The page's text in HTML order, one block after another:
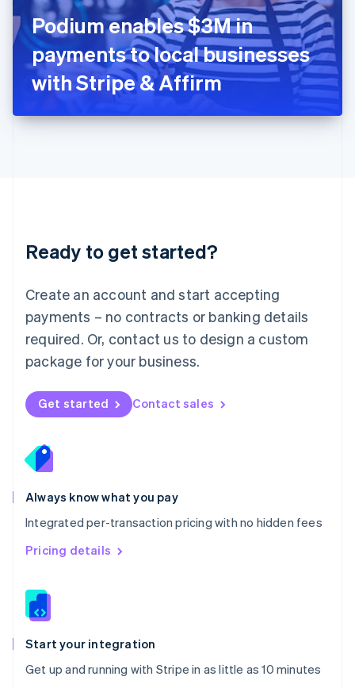
Podium enables $3M in
payments to local businesses
with Stripe & Affirm
Ready to get started?
Create an account and start accepting
payments – no contracts or banking details
required. Or, contact us to design a custom
package for your business.
Get started Contact sales
Always know what you pay
Integrated per-transaction pricing with no hidden fees
Pricing details
Start your integration
Get up and running with Stripe in as little as 10 minutes
Italy
ItalianoEnglish
Japan
日本語English
Latvia
English
DeutschEnglish
English 简体中文
Mexico
EspañolEnglish
Netherlands
Nederlands English
New Zealand
Norway
English
English
Portugal
Português
Romania
English
Singapore
English 简体中文
Slovakia
Slovenia
Spain
EspañolEnglish
Svenska English